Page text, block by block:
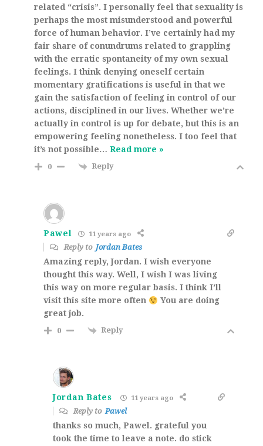
related “crisis”. I personally feel that sexuality is
perhaps the most misunderstood and powerful
force of human behavior. I’ve certainly had my
fair share of conundrums related to grappling
with the erratic spontaneity of my own sexual
feelings. I think denying oneself certain
momentary gratifications is useful in that we
gain the satisfaction of feeling in control of our
actions, disciplined in our lives. Whether we’re
actually in control is up for debate, but this is an
empowering feeling nonetheless. I too feel that
it’s not possible… Read more »
0 Reply
Pawel 11 years ago
Reply to Jordan Bates
Amazing reply, Jordan. I wish everyone
thought this way. Well, I wish I was living
this way on more regular basis. I think I’ll
visit this site more often
You are doing
great job.
0 Reply
Jordan Bates 11 years ago
Reply toPawel
thanks so much, Pawel. grateful you
took the time to leave a note. do stick